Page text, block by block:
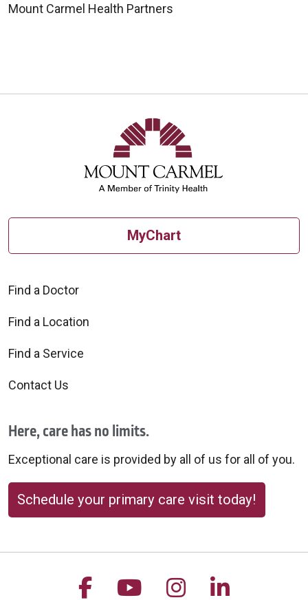
Mount Carmel Health Partners
MyChart
Find a Doctor
Find a Location
Find a Service
Contact Us
Here, care has no limits.
Exceptional care is provided by all of us for all of you.
Schedule your primary care visit today!
Follow us on Facebook
Follow us on
Follow us on
Follow